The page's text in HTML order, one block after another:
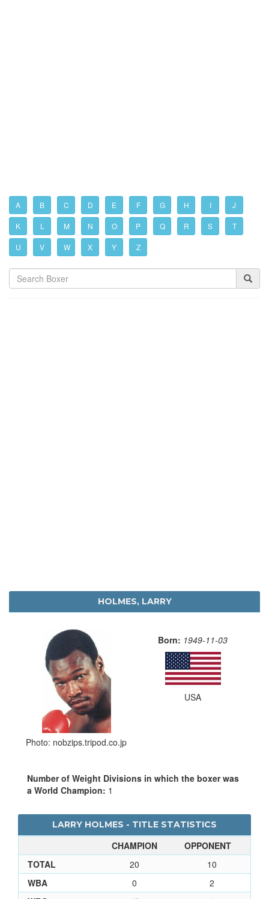
A B C D E F G H I J
K L M N O P Q R S T
U V W X Y Z
HOLMES, LARRY
Photo: nobzips.tripod.co.jp
Born: 1949-11-03
USA
Number of Weight Divisions in which the boxer was
a World Champion: 1
LARRY HOLMES - TITLE STATISTICS
CHAMPION
OPPONENT
TOTAL
20
10
WBA
0
2